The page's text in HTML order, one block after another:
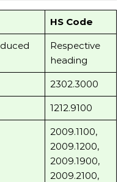
HS Code
Respective
heading
2302.3000
1212.9100
2009.1100,
2009.1200,
2009.1900,
2009.2100,